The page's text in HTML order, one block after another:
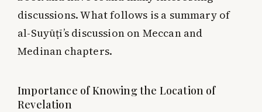
discussions. What follows is a summary of
al-Suyūṭī’s discussion on Meccan and
Medinan chapters.
Importance of Knowing the Location of
Revelation